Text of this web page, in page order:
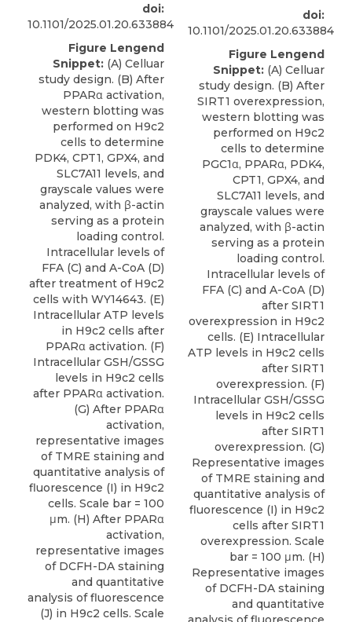
doi:
10.1101/2025.01.20.633884
Figure Lengend
Snippet: (A) Celluar
study design. (B) After
PPARα activation,
western blotting was
performed on H9c2
cells to determine
PDK4, CPT1, GPX4, and
SLC7A11 levels, and
grayscale values were
analyzed, with β-actin
serving as a protein
loading control.
Intracellular levels of
FFA (C) and A-CoA (D)
after treatment of H9c2
cells with WY14643. (E)
Intracellular ATP levels
in H9c2 cells after
PPARα activation. (F)
Intracellular GSH/GSSG
levels in H9c2 cells
after PPARα activation.
(G) After PPARα
activation,
representative images
of TMRE staining and
quantitative analysis of
fluorescence (I) in H9c2
cells. Scale bar = 100
μm. (H) After PPARα
activation,
representative images
of DCFH-DA staining
and quantitative
analysis of fluorescence
(J) in H9c2 cells. Scale
doi:
10.1101/2025.01.20.633884
Figure Lengend
Snippet: (A) Celluar
study design. (B) After
SIRT1 overexpression,
western blotting was
performed on H9c2
cells to determine
PGC1α, PPARα, PDK4,
CPT1, GPX4, and
SLC7A11 levels, and
grayscale values were
analyzed, with β-actin
serving as a protein
loading control.
Intracellular levels of
FFA (C) and A-CoA (D)
after SIRT1
overexpression in H9c2
cells. (E) Intracellular
ATP levels in H9c2 cells
after SIRT1
overexpression. (F)
Intracellular GSH/GSSG
levels in H9c2 cells
after SIRT1
overexpression. (G)
Representative images
of TMRE staining and
quantitative analysis of
fluorescence (I) in H9c2
cells after SIRT1
overexpression. Scale
bar = 100 μm. (H)
Representative images
of DCFH-DA staining
and quantitative